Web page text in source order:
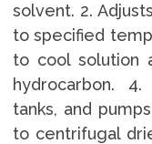
solvent. 2.
to specified
to cool solution
hydrocarbon.
tanks, and
to centrifugal